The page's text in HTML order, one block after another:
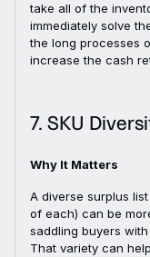
take all of the
immediately solve
the long processes
increase the cash
7. SKU
Why It Matters
A diverse surplus
of each) can be
saddling buyers
That variety can